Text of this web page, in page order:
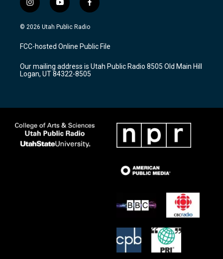
i
n
s
a
g
a
m
y
o
u
u
b
f
a
c
b
o
k
© 2026 Utah Public Radio
FCC-hosted Online Public File
Our mailing address is Utah Public Radio 8505 Old Main Hill
Logan, UT 84322-8505